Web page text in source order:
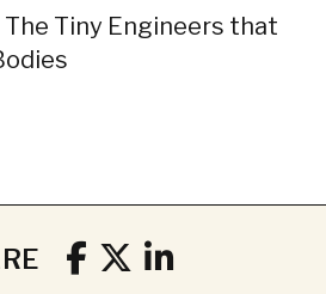
Tiny Engineers that